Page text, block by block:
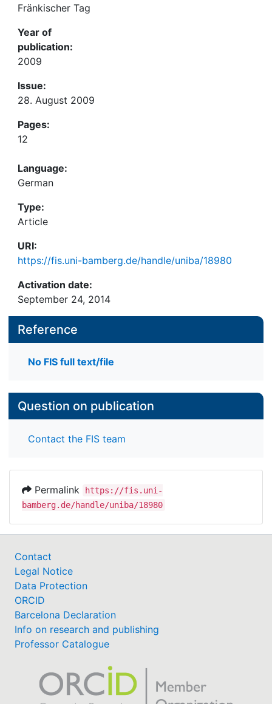
Fränkischer Tag
Year of
publication:
2009
Issue:
28. August 2009
Pages:
12
Language:
German
Type:
Article
URI:
https://fis.uni-bamberg.de/handle/uniba/18980
Activation date:
September 24, 2014
Reference
No FIS full text/file
Question on publication
Contact the FIS team
Permalink
https://fis.uni-
bamberg.de/handle/uniba/18980
Contact
Legal Notice
Data Protection
ORCID
Barcelona Declaration
Info on research and publishing
Professor Catalogue